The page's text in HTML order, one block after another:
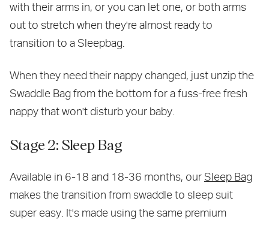
with their arms in, or you can let one, or both arms
out to stretch when they're almost ready to
transition to a Sleepbag.
When they need their nappy changed, just unzip the
Swaddle Bag from the bottom for a fuss-free fresh
nappy that won't disturb your baby.
Stage 2: Sleep Bag
Available in 6-18 and 18-36 months, our Sleep Bag
makes the transition from swaddle to sleep suit
super easy. It's made using the same premium